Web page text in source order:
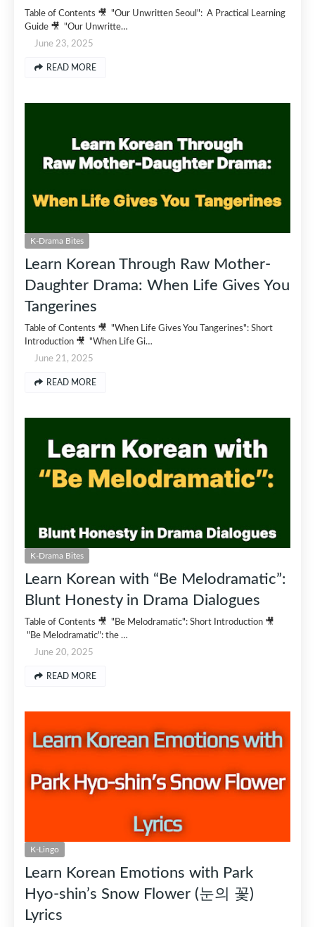
Table of Contents 🎥 "Our Unwritten Seoul": A Practical Learning
Guide 🎥 "Our Unwritte…
June 23, 2025
READ MORE
K-Drama Bites
Learn Korean Through Raw Mother-
Daughter Drama: When Life Gives You
Tangerines
Table of Contents 🎥 "When Life Gives You Tangerines": Short
Introduction 🎥 "When Life Gi…
June 21, 2025
READ MORE
K-Drama Bites
Learn Korean with “Be Melodramatic”:
Blunt Honesty in Drama Dialogues
Table of Contents 🎥 "Be Melodramatic": Short Introduction 🎥
"Be Melodramatic": the …
June 20, 2025
READ MORE
K-Lingo
Learn Korean Emotions with Park
Hyo-shin’s Snow Flower (눈의 꽃)
Lyrics